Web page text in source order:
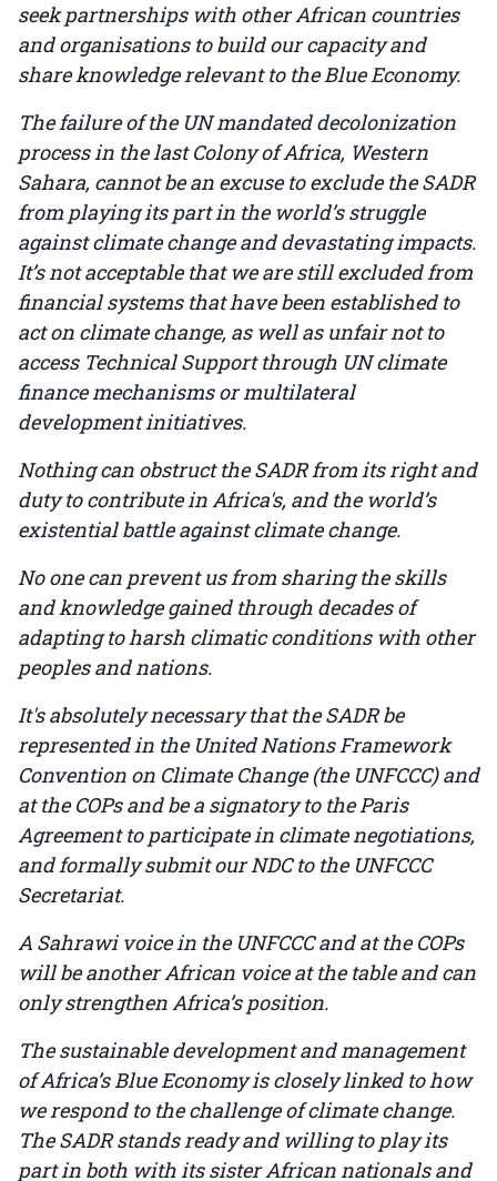
seek partnerships with other African countries
and organisations to build our capacity and
share knowledge relevant to the Blue Economy.
The failure of the UN mandated decolonization
process in the last Colony of Africa, Western
Sahara, cannot be an excuse to exclude the SADR
from playing its part in the world’s struggle
against climate change and devastating impacts.
It’s not acceptable that we are still excluded from
financial systems that have been established to
act on climate change, as well as unfair not to
access Technical Support through UN climate
finance mechanisms or multilateral
development initiatives.
Nothing can obstruct the SADR from its right and
duty to contribute in Africa's, and the world’s
existential battle against climate change.
No one can prevent us from sharing the skills
and knowledge gained through decades of
adapting to harsh climatic conditions with other
peoples and nations.
It's absolutely necessary that the SADR be
represented in the United Nations Framework
Convention on Climate Change (the UNFCCC) and
at the COPs and be a signatory to the Paris
Agreement to participate in climate negotiations,
and formally submit our NDC to the UNFCCC
Secretariat.
A Sahrawi voice in the UNFCCC and at the COPs
will be another African voice at the table and can
only strengthen Africa’s position.
The sustainable development and management
of Africa’s Blue Economy is closely linked to how
we respond to the challenge of climate change.
The SADR stands ready and willing to play its
part in both with its sister African nationals and